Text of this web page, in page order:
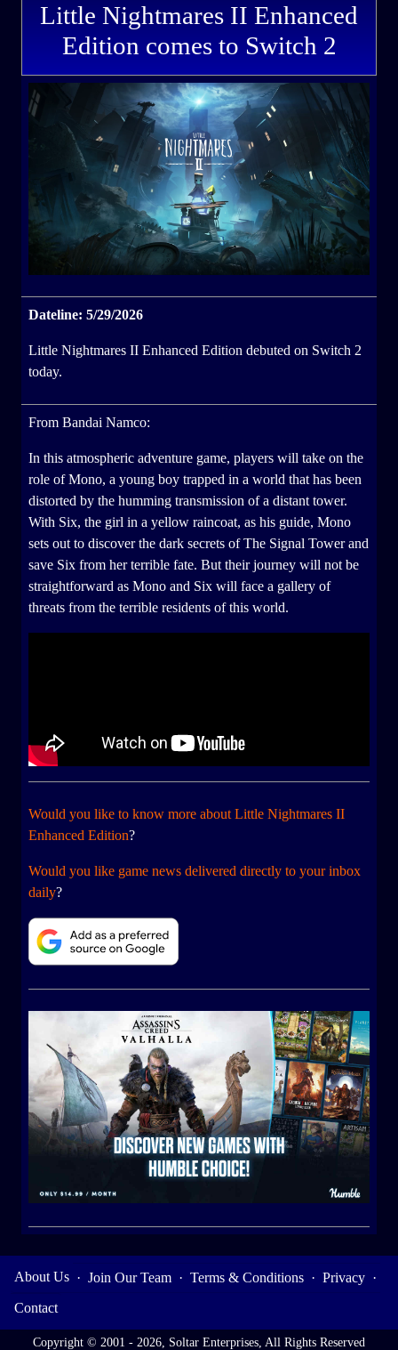
Little Nightmares II Enhanced
Edition comes to Switch 2
Dateline: 5/29/2026
Little Nightmares II Enhanced Edition debuted on Switch 2
today.
From Bandai Namco:
In this atmospheric adventure game, players will take on the
role of Mono, a young boy trapped in a world that has been
distorted by the humming transmission of a distant tower.
With Six, the girl in a yellow raincoat, as his guide, Mono
sets out to discover the dark secrets of The Signal Tower and
save Six from her terrible fate. But their journey will not be
straightforward as Mono and Six will face a gallery of
threats from the terrible residents of this world.
Would you like to know more about Little Nightmares II
Enhanced Edition?
Would you like game news delivered directly to your inbox
daily?
About Us · Join Our Team · Terms & Conditions · Privacy ·
Contact
Copyright © 2001 - 2026, Soltar Enterprises, All Rights Reserved